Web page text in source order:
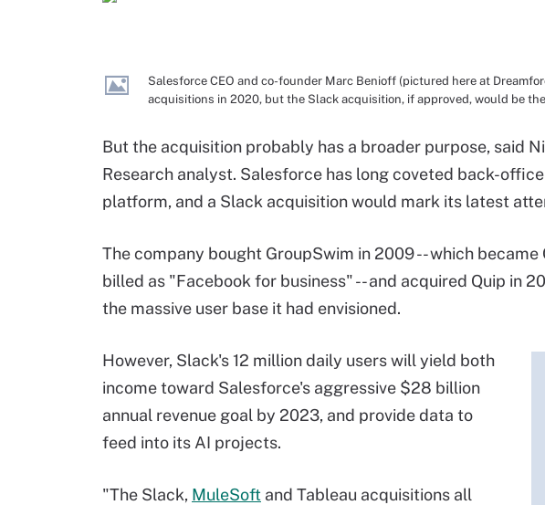
Salesforce CEO and co-founder Marc Benioff (pictured here at
acquisitions in 2020, but the Slack acquisition, if approved, would be
But the acquisition probably has a broader purpose, said
Research analyst. Salesforce has long coveted back-
platform, and a Slack acquisition would mark its latest
The company bought GroupSwim in 2009 -- which
billed as "Facebook for business" -- and acquired Quip in
the massive user base it had envisioned.
However, Slack's 12 million daily users will yield both
income toward Salesforce's aggressive $28 billion
annual revenue goal by 2023, and provide data to
feed into its AI projects.
"The Slack, MuleSoft and Tableau acquisitions all